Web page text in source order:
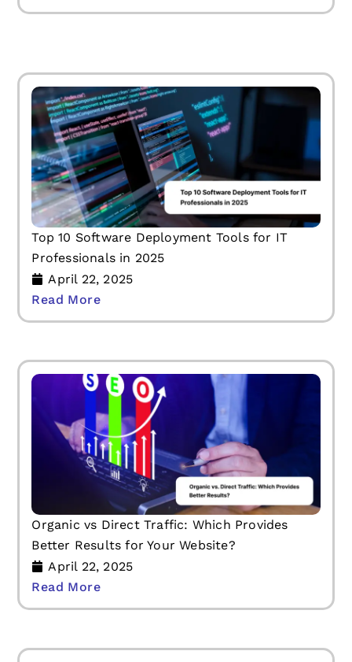
Top 10 Software Deployment Tools for IT
Professionals in 2025
April 22, 2025
Read More
Organic vs Direct Traffic: Which Provides
Better Results for Your Website?
April 22, 2025
Read More